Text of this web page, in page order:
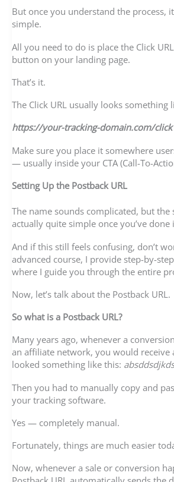
But once you understand the process,
simple.
All you need to do is place the Click
button on your landing page.
That’s it.
The Click URL usually looks something
https://your-tracking-domain.com/click
Make sure you place it somewhere
— usually inside your CTA (Call-To-
Setting Up the Postback URL
The name sounds complicated, but the
actually quite simple once you’ve done
And if this still feels confusing, don’t
advanced course, I provide step-by-
where I guide you through the entire
Now, let’s talk about the Postback URL.
So what is a Postback URL?
Many years ago, whenever a
an affiliate network, you would receive
looked something like this:
Then you had to manually copy and
your tracking software.
Yes — completely manual.
Fortunately, things are much easier
Now, whenever a sale or conversion